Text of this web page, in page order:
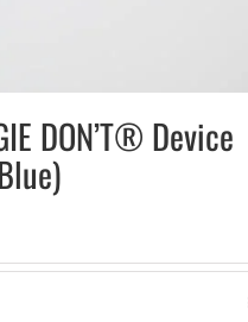
DON’T® Device